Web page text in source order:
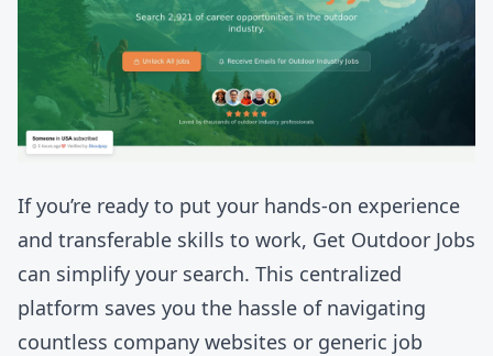
If you’re ready to put your hands-on experience
and transferable skills to work, Get Outdoor Jobs
can simplify your search. This centralized
platform saves you the hassle of navigating
countless company websites or generic job